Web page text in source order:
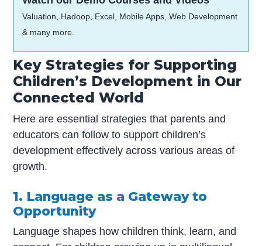
Valuation, Hadoop, Excel, Mobile Apps, Web Development
& many more.
Key Strategies for Supporting
Children’s Development in Our
Connected World
Here are essential strategies that parents and
educators can follow to support children’s
development effectively across various areas of
growth.
1. Language as a Gateway to
Opportunity
Language shapes how children think, learn, and